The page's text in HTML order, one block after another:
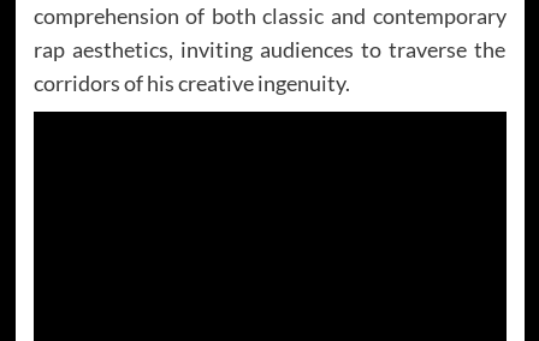
comprehension of both classic and contemporary
rap aesthetics, inviting audiences to traverse the
corridors of his creative ingenuity.